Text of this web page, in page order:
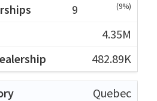
9
(9%)
4.35M
482.89K
Quebec